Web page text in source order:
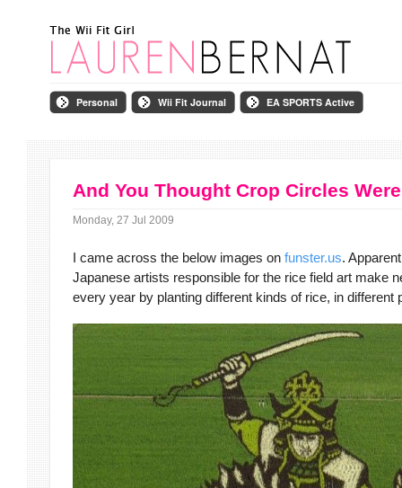
Personal Wii Fit Journal EA SPORTS Active
And You Thought Crop Circles
Monday, 27 Jul 2009
I came across the below images on funster.us.
Japanese artists responsible for the rice field art make
every year by planting different kinds of rice, in different